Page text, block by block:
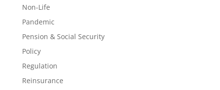
Non-Life
Pandemic
Pension & Social Security
Policy
Regulation
Reinsurance